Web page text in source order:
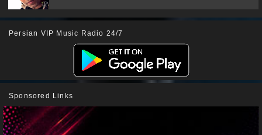
Persian VIP Music Radio 24/7
Sponsored Links